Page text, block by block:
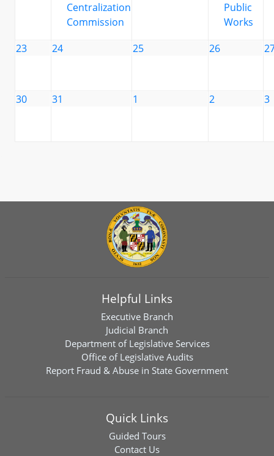
Centralization
Commission
Public
Works
23 24 25 26
30 31 1 2 3
Helpful Links
Executive Branch
Judicial Branch
Department of Legislative Services
Office of Legislative Audits
Report Fraud & Abuse in State Government
Quick Links
Guided Tours
Contact Us